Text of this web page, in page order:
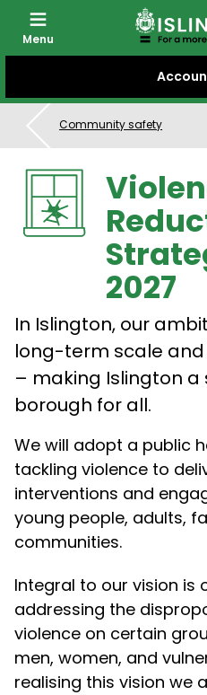
CONTENT
Menu
Community safety
2027
In Islington, our
long-term scale
– making Islington a
borough for all.
We will adopt a public
tackling violence to
interventions and
young people, adults,
communities.
Integral to our vision is
addressing the
violence on certain
men, women, and
realising this vision we